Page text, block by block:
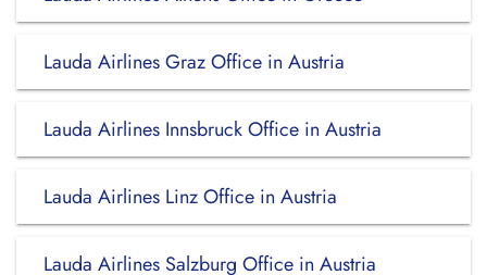
Lauda Airlines Graz Office in Austria
Lauda Airlines Innsbruck Office in Austria
Lauda Airlines Linz Office in Austria
Lauda Airlines Salzburg Office in Austria